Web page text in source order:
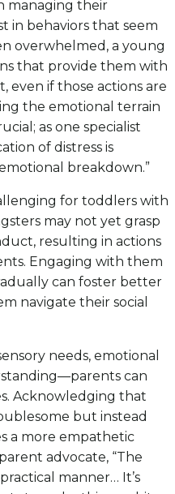
managing their
in behaviors that seem
overwhelmed, a young
that provide them with
even if those actions are
the emotional terrain
as one specialist
of distress is
breakdown.”
for toddlers with
may not yet grasp
resulting in actions
Engaging with them
can foster better
navigate their social
needs, emotional
can
Acknowledging that
but instead
a more empathetic
advocate, “The
manner… It’s